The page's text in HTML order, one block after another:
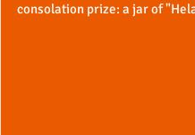
consolation prize: a jar of